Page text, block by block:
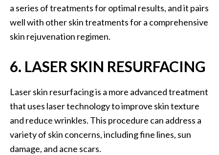
a series of treatments for optimal results, and it pairs
well with other skin treatments for a comprehensive
skin rejuvenation regimen.
6. LASER SKIN RESURFACING
Laser skin resurfacing is a more advanced treatment
that uses laser technology to improve skin texture
and reduce wrinkles. This procedure can address a
variety of skin concerns, including fine lines, sun
damage, and acne scars.